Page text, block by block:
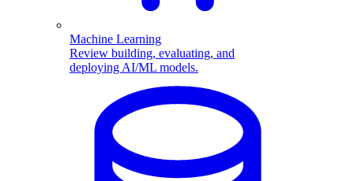
Machine Learning
Review building, evaluating, and
deploying AI/ML models.